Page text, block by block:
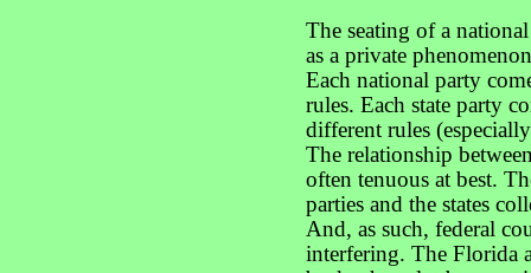
The seating of a
as a private
Each national party
rules. Each state party
different rules
The relationship
often tenuous at best.
parties and the states
And, as such, federal
interfering. The Florida